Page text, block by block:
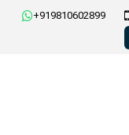
+919810602899